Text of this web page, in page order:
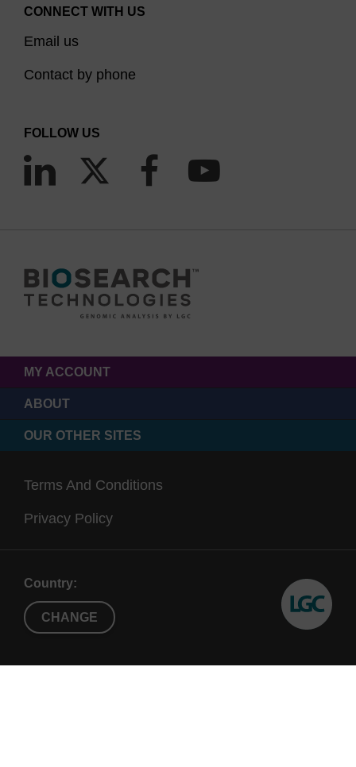
CONNECT WITH US
Email us
Contact by phone
FOLLOW US
MY ACCOUNT
ABOUT
OUR OTHER SITES
Terms And Conditions
Privacy Policy
Country:
CHANGE